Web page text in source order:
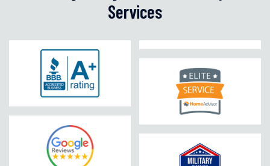
Services